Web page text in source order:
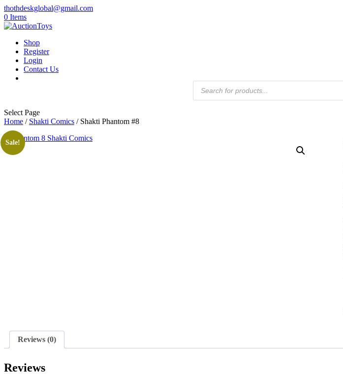
thothdeskglobal@gmail.com
0 Items
Shop
Register
Login
Contact Us
Products
search
Select Page
Home / Shakti Comics / Shakti Phantom #8
Sale!
Reviews (0)
Reviews